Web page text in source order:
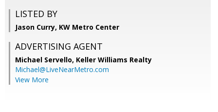
LISTED BY
Jason Curry, KW Metro Center
ADVERTISING AGENT
Michael Servello, Keller Williams Realty
Michael@LiveNearMetro.com
View More